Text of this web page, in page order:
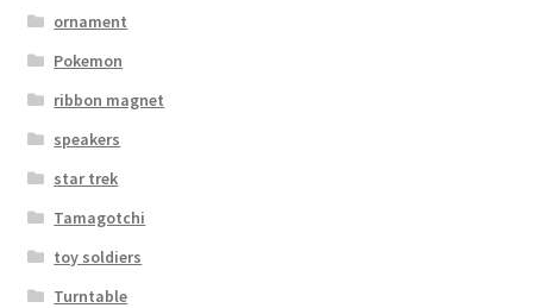
ornament
Pokemon
ribbon magnet
speakers
star trek
Tamagotchi
toy soldiers
Turntable